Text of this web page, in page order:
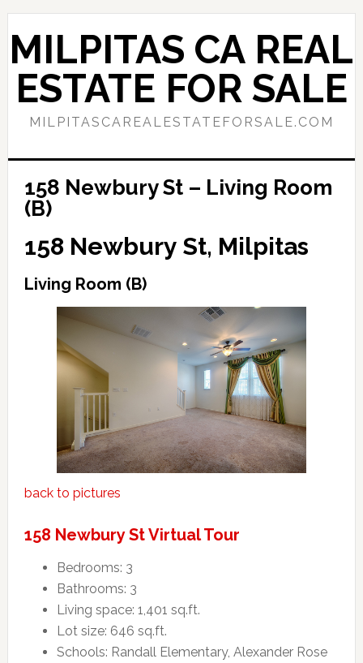
Skip
to
main
content
Skip
to
primary
sidebar
MILPITAS CA REAL
ESTATE FOR SALE
MILPITASCAREALESTATEFORSALE.COM
158 Newbury St – Living Room
(B)
158 Newbury St, Milpitas
Living Room (B)
back to pictures
158 Newbury St Virtual Tour
Bedrooms: 3
Bathrooms: 3
Living space: 1,401 sq.ft.
Lot size: 646 sq.ft.
Schools: Randall Elementary, Alexander Rose